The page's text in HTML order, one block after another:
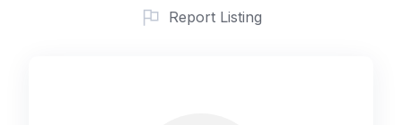
Report Listing